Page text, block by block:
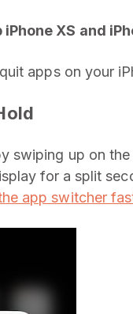
XS and
apps on your
swiping up on
for a split
app switcher